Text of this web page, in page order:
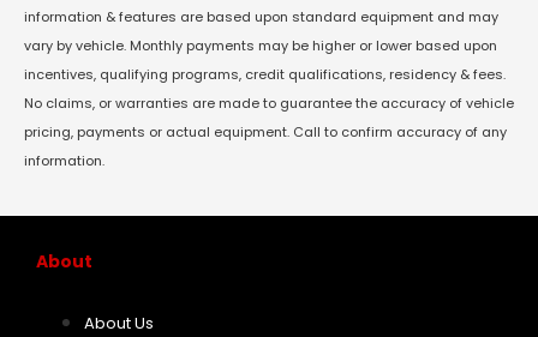
information & features are based upon standard equipment and may
vary by vehicle. Monthly payments may be higher or lower based upon
incentives, qualifying programs, credit qualifications, residency & fees.
No claims, or warranties are made to guarantee the accuracy of vehicle
pricing, payments or actual equipment. Call to confirm accuracy of any
information.
About
About Us